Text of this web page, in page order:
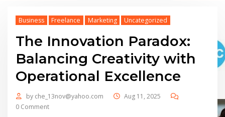
Business Freelance Marketing Uncategorized
The Innovation Paradox:
Balancing Creativity with
Operational Excellence
by che_13nov@yahoo.com
Aug 11, 2025
0 Comment